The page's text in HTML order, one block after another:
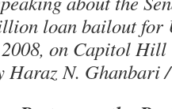
loan bailout for
on Capitol
Haraz N. Ghanbari